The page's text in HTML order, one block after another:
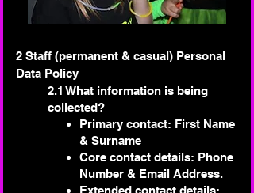
2 Staff (permanent & casual) Personal
Data Policy
2.1 What information is being
collected?
Primary contact: First Name
& Surname
Core contact details: Phone
Number & Email Address.
Extended contact details: